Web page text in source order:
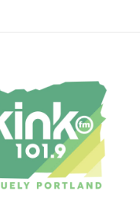
Visit Station
Listen LIVE